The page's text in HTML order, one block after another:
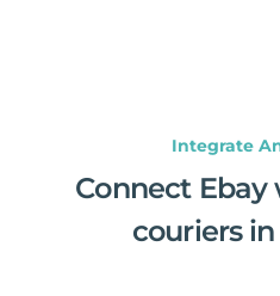
Integrate
Connect
couriers